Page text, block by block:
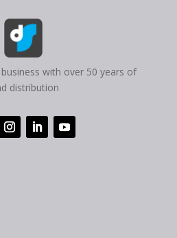
with over 50 years of
distribution